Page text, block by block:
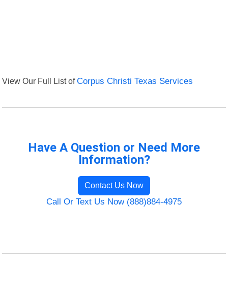
View Our Full List ofCorpus Christi Texas Services
Have A Question or Need More
Information?
Contact Us Now
Call Or Text Us Now (888)884-4975